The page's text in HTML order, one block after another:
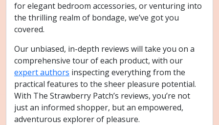
for elegant bedroom accessories, or venturing into
the thrilling realm of bondage, we’ve got you
covered.
Our unbiased, in-depth reviews will take you on a
comprehensive tour of each product, with our
expert authors inspecting everything from the
practical features to the sheer pleasure potential.
With The Strawberry Patch’s reviews, you’re not
just an informed shopper, but an empowered,
adventurous explorer of pleasure.